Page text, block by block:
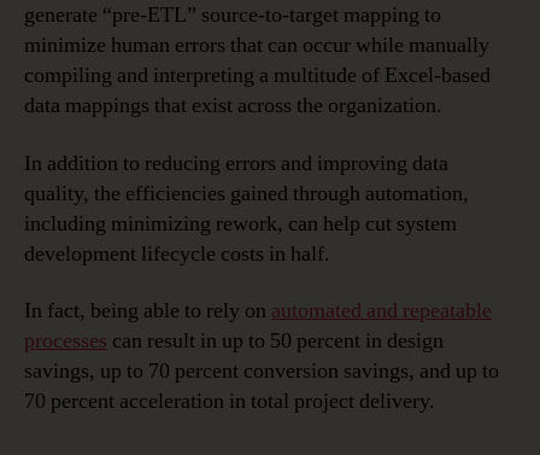
generate “pre-ETL” source-to-target mapping to
minimize human errors that can occur while manually
compiling and interpreting a multitude of Excel-based
data mappings that exist across the organization.
In addition to reducing errors and improving data
quality, the efficiencies gained through automation,
including minimizing rework, can help cut system
development lifecycle costs in half.
In fact, being able to rely on automated and repeatable
processes can result in up to 50 percent in design
savings, up to 70 percent conversion savings, and up to
70 percent acceleration in total project delivery.